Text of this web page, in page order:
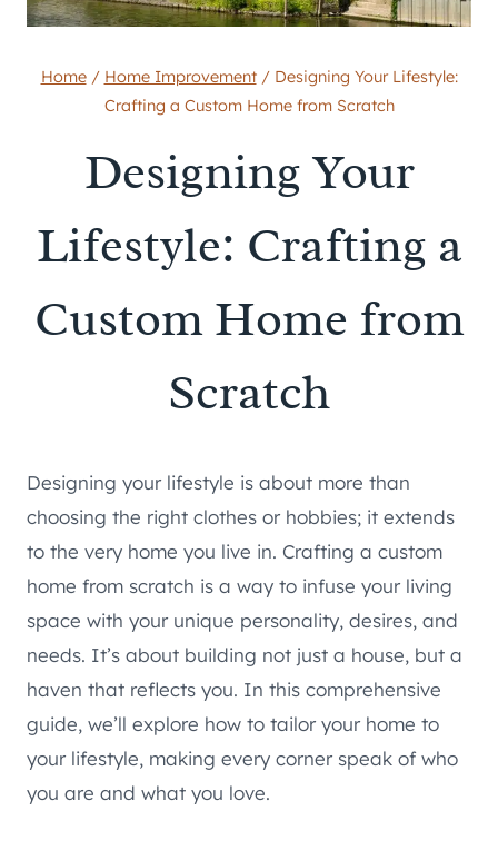
Home / Home Improvement / Designing Your Lifestyle:
Crafting a Custom Home from Scratch
Designing Your
Lifestyle: Crafting a
Custom Home from
Scratch
Designing your lifestyle is about more than
choosing the right clothes or hobbies; it extends
to the very home you live in. Crafting a custom
home from scratch is a way to infuse your living
space with your unique personality, desires, and
needs. It’s about building not just a house, but a
haven that reflects you. In this comprehensive
guide, we’ll explore how to tailor your home to
your lifestyle, making every corner speak of who
you are and what you love.